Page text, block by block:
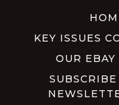
KEY ISSUES
OUR EBAY